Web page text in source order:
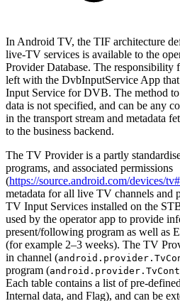
In Android TV, the TIF architecture
live-TV services is available to the
Provider Database. The responsibility
left with the DvbInputService App
Input Service for DVB. The method
data is not specified, and can be any
in the transport stream and metadata
to the business backend.
The TV Provider is a partly
programs, and associated permissions
(https://source.android.com/devices/
metadata for all live TV channels and
TV Input Services installed on the
used by the operator app to provide
present/following program as well as
(for example 2–3 weeks). The TV
in channel (
program (
Each table contains a list of pre-
Internal data, and Flag), and can be